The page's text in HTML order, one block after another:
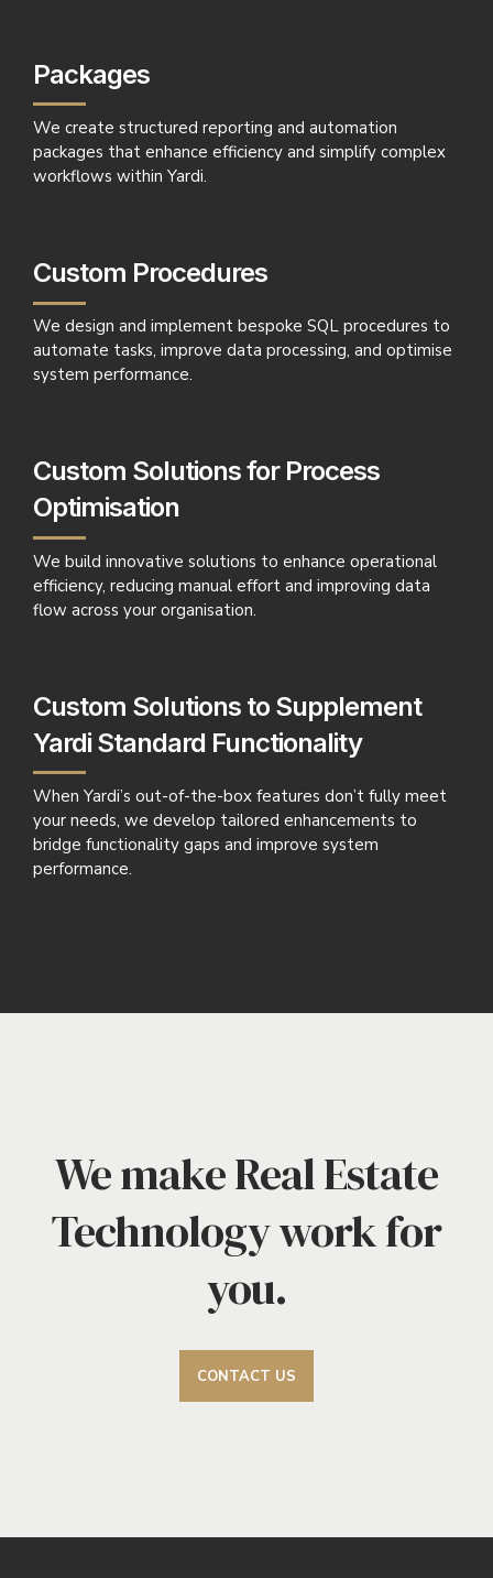
Packages
We create structured reporting and automation
packages that enhance efficiency and simplify complex
workflows within Yardi.
Custom Procedures
We design and implement bespoke SQL procedures to
automate tasks, improve data processing, and optimise
system performance.
Custom Solutions for Process
Optimisation
We build innovative solutions to enhance operational
efficiency, reducing manual effort and improving data
flow across your organisation.
Custom Solutions to Supplement
Yardi Standard Functionality
When Yardi’s out-of-the-box features don’t fully meet
your needs, we develop tailored enhancements to
bridge functionality gaps and improve system
performance.
We make Real Estate
Technology work for
you.
CONTACT US